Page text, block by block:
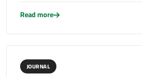
Read more
JOURNAL